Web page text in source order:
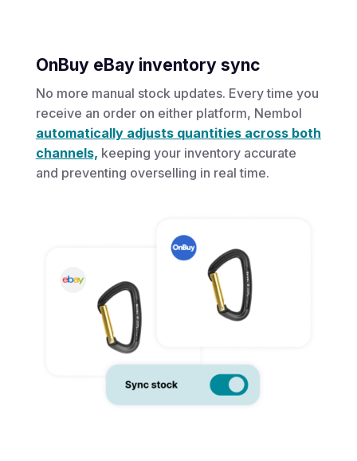
OnBuy eBay inventory sync
No more manual stock updates. Every time you
receive an order on either platform, Nembol
automatically adjusts quantities across both
channels, keeping your inventory accurate
and preventing overselling in real time.